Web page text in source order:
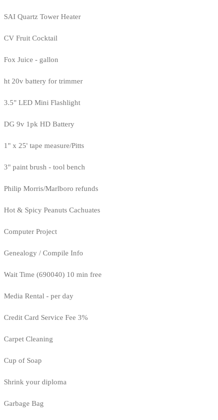
SAI Quartz Tower Heater
CV Fruit Cocktail
Fox Juice - gallon
ht 20v battery for trimmer
3.5" LED Mini Flashlight
DG 9v 1pk HD Battery
1" x 25' tape measure/Pitts
3" paint brush - tool bench
Philip Morris/Marlboro refunds
Hot & Spicy Peanuts Cachuates
Computer Project
Genealogy / Compile Info
Wait Time (690040) 10 min free
Media Rental - per day
Credit Card Service Fee 3%
Carpet Cleaning
Cup of Soap
Shrink your diploma
Garbage Bag